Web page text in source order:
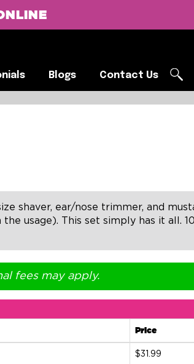
Blogs Contact Us
shaver, ear/nose trimmer, and
usage). This set simply has it all.
fees may apply.
Price
$31.99
Blogs